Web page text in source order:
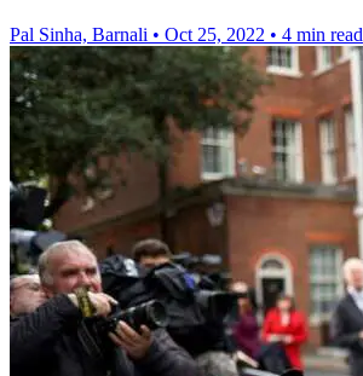
Pal Sinha, Barnali • Oct 25, 2022 • 4 min read